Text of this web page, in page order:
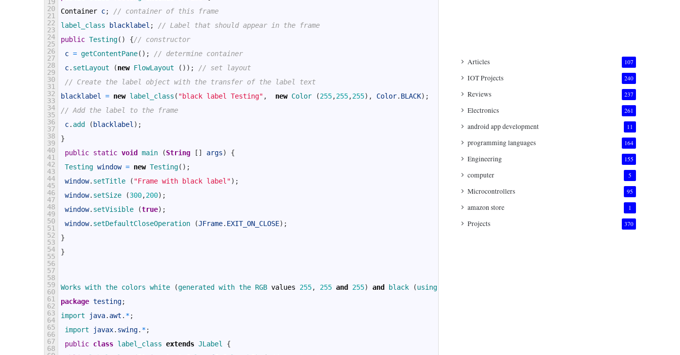
20
21
22
23
24
25
26
27
28
29
30
31
32
33
34
35
36
37
38
39
40
41
42
43
44
45
46
47
48
49
50
51
52
53
54
55
56
57
58
59
60
61
62
63
64
65
66
67
68
Container c;
// container of this frame
label_class blacklabel ;
// Label that should appear in the frame
public Testing( ) {// constructor
c = getContentPane( ) ;
// determine container
c. setLayout (new FlowLayout ( ) ) ;
// set layout
// Create the label object with the transfer of the label text
blacklabel
= new label_class ( "black label Testing" , new Color (255,255,255) , Color. BLACK) ;
// Add the label to the frame
c. add (blacklabel ) ;
}
public static void main (String [ ] args)
{
Testing window = new Testing( ) ;
window. setTitle ( "Frame with black label") ;
window. setSize (300,200) ;
window. setVisible (true) ;
window. setDefaultCloseOperation (JFrame. EXIT_ON_CLOSE) ;
}
}
Works with the colors white (generated with the RGB values 255, 255 and 255) and black (using
package testing;
import
java. awt . *;
import
javax. swing. *;
public class label_class extends JLabel
{
Articles 107
IOT Projects 240
Reviews 237
Electronics 261
android app development 11
programming languages 164
Engineering 155
computer 5
Microcontrollers 95
amazon store 1
Projects 370